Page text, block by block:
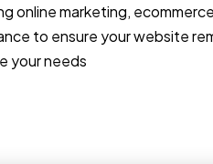
online marketing,
to ensure your website
your needs